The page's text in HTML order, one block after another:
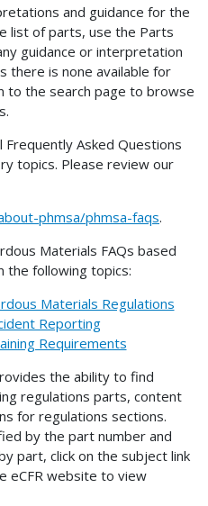
and guidance for the
list of parts, use the Parts
guidance or interpretation
there is none available for
to the search page to browse
Frequently Asked Questions
topics. Please review our
phmsa/phmsa-faqs.
Materials FAQs based
following topics:
Materials Regulations
Reporting
Requirements
the ability to find
regulations parts, content
for regulations sections.
by the part number and
part, click on the subject link
eCFR website to view